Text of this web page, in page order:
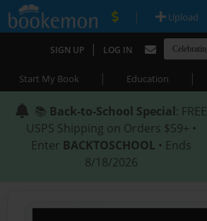
| Upload
SIGN UP | LOG IN
Start My Book | Education |
📚 Back-to-School Special: FREE
USPS Shipping on Orders $59+ •
Enter BACKTOSCHOOL • Ends
8/18/2026